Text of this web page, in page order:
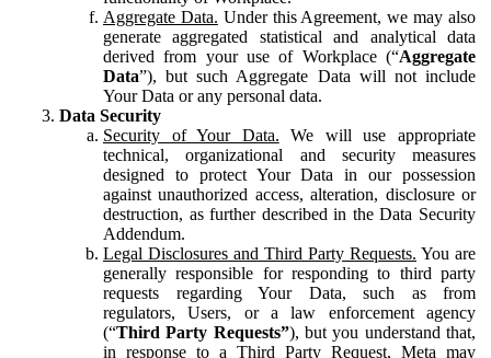
Aggregate Data. Under this Agreement, we may also
generate aggregated statistical and analytical data
derived from your use of Workplace (“Aggregate
Data”), but such Aggregate Data will not include
Your Data or any personal data.
Data Security
Security of Your Data. We will use appropriate
technical, organizational and security measures
designed to protect Your Data in our possession
against unauthorized access, alteration, disclosure or
destruction, as further described in the Data Security
Addendum.
Legal Disclosures and Third Party Requests. You are
generally responsible for responding to third party
requests regarding Your Data, such as from
regulators, Users, or a law enforcement agency
(“Third Party Requests”), but you understand that,
in response to a Third Party Request, Meta may